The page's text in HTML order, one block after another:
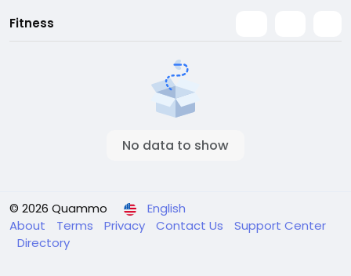
Fitness
No data to show
© 2026 Quammo
English
About
Terms Privacy Contact Us
Support Center
Directory